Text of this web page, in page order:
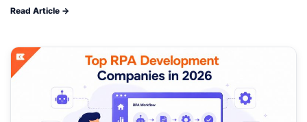
Read Article →